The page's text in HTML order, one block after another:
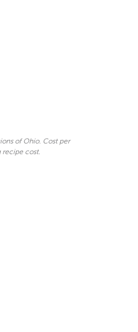
of Ohio. Cost per
recipe cost.